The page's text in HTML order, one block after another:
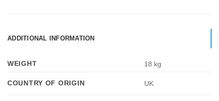
ADDITIONAL INFORMATION
WEIGHT 18 kg
COUNTRY OF ORIGIN UK